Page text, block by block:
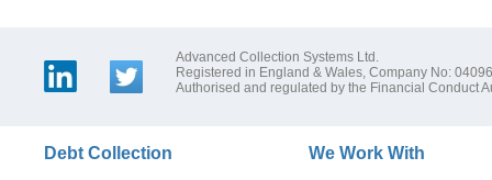
Advanced Collection Systems Ltd.
Registered in England & Wales, Company No:
Authorised and regulated by the Financial Conduct
Debt Collection We Work With